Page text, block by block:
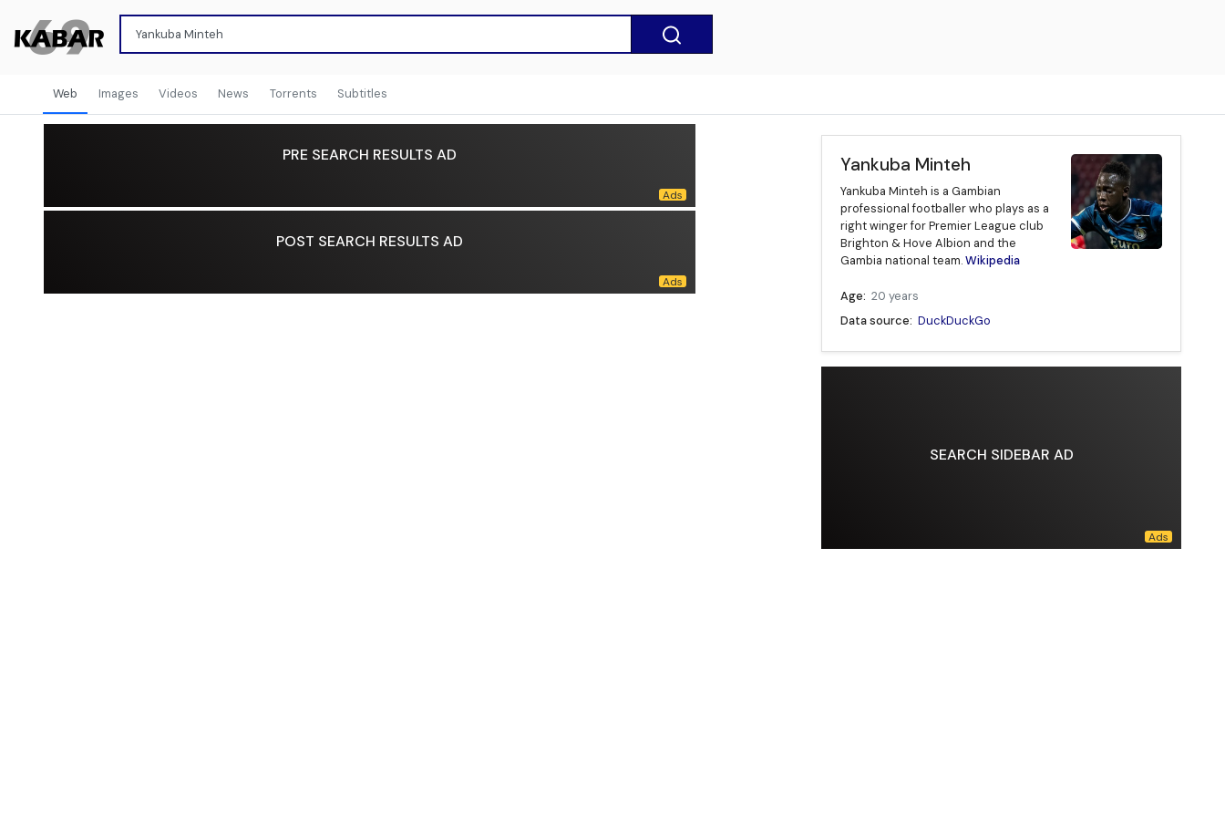
Web Images Videos News Torrents Subtitles
Yankuba Minteh
Yankuba Minteh is a Gambian
professional footballer who plays as a
right winger for Premier League club
Brighton & Hove Albion and the
Gambia national team.Wikipedia
Age: 20 years
Data source: DuckDuckGo
SEARCH SIDEBAR AD
PRE SEARCH RESULTS AD
POST SEARCH RESULTS AD